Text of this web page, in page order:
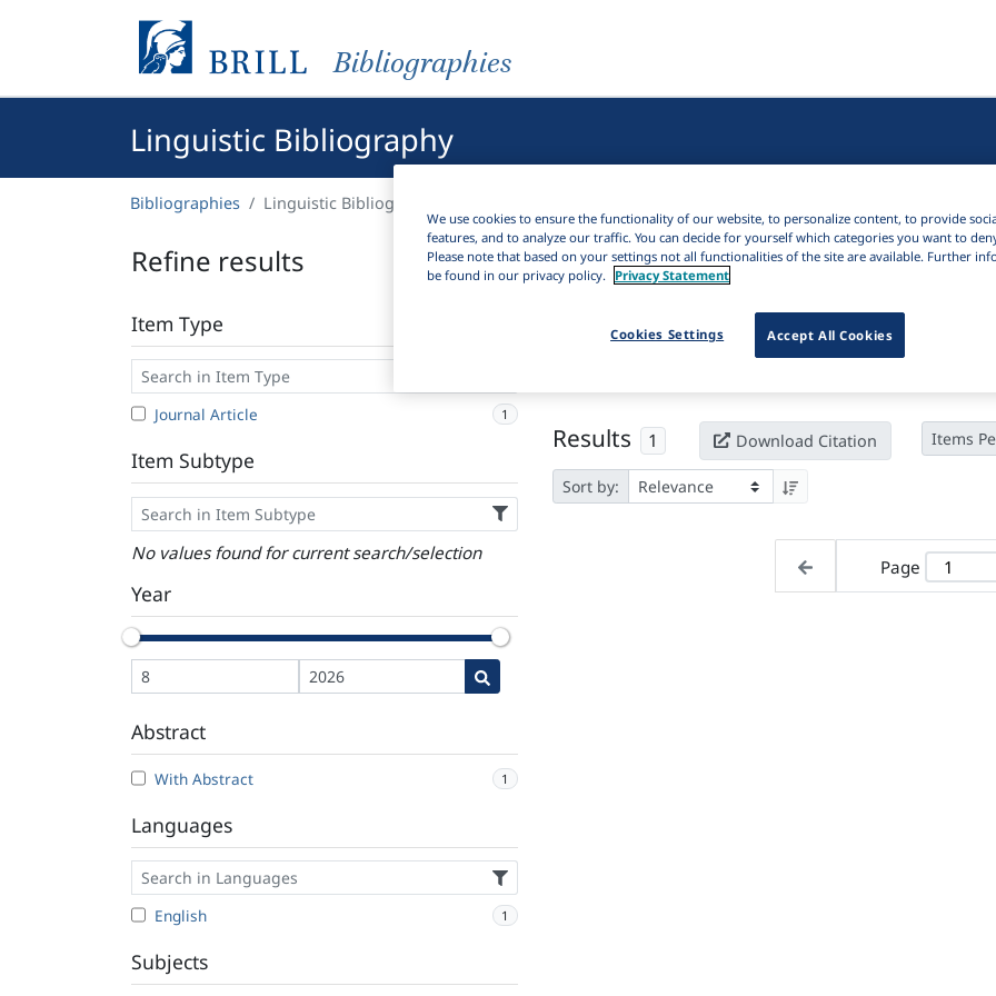
Bibliographies
Linguistic Bibliography
Bibliographies Linguistic Bibliography
Refine results
Item Type
Journal Article 1
Item Subtype
No values found for current search/selection
Year
Abstract
With Abstract 1
Languages
English 1
Subjects
Active filters
×
Results 1 Download Citation Items
Sort by:
Page
We use cookies to ensure the functionality of our website, to personalize content, to provide
features, and to analyze our traffic. You can decide for yourself which categories you want to
Please note that based on your settings not all functionalities of the site are available. Further
be found in our privacy policy.
Privacy Statement
Accept All Cookies
Cookies Settings